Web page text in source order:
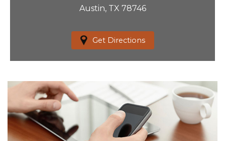
Austin, TX 78746
Get Directions